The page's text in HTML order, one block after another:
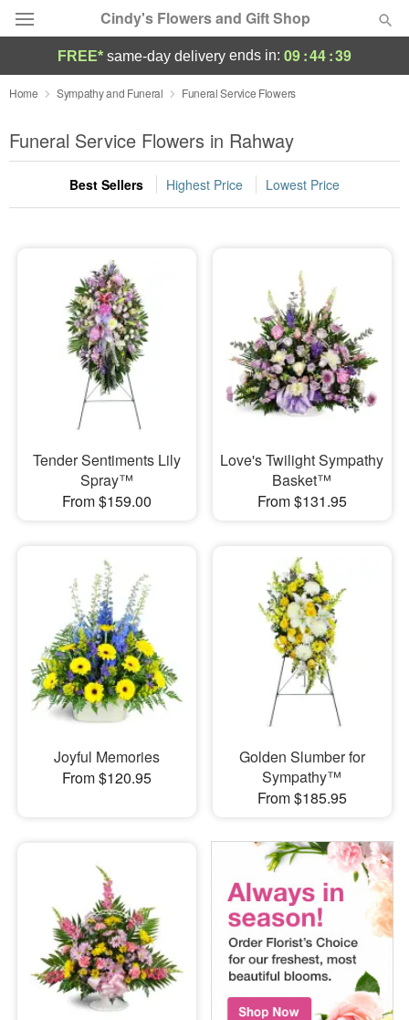
Cindy's Flowers and Gift Shop
Deal of the Day
Summer Featured
Occasions
Sympathy and Funeral
Flowers, Plants & Gifts
Our Shop
FREE* same-day delivery ends in: 09:44:38
Home Sympathy and Funeral Funeral Service Flowers
Funeral Service Flowers in Rahway
Best Sellers Highest Price Lowest Price
Tender Sentiments Lily
Spray™
From $159.00
Love's Twilight Sympathy
Basket™
From $131.95
Joyful Memories
From $120.95
Golden Slumber for
Sympathy™
From $185.95